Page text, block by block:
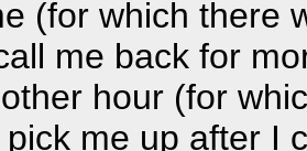
(for which there
me back for
hour (for
me up after I